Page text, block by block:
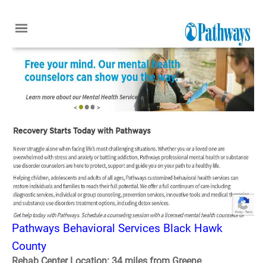
Pathways Behavioral Services Black Hawk
County